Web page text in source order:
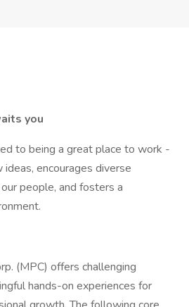
you
to being a great place to work -
encourages diverse
people, and fosters a
(MPC) offers challenging
hands-on experiences for